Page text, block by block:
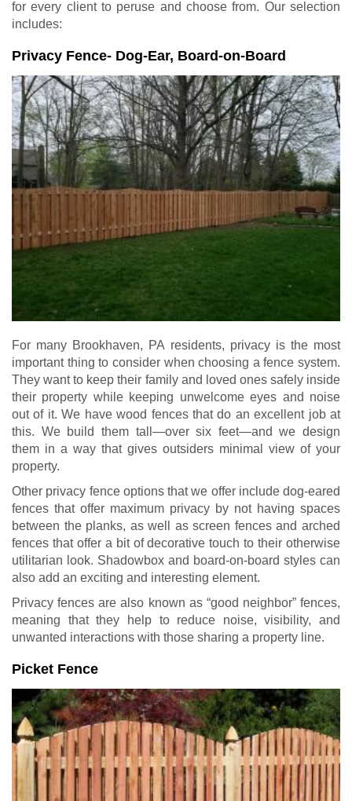
for every client to peruse and choose from. Our selection
includes:
Privacy Fence- Dog-Ear, Board-on-Board
For many Brookhaven, PA residents, privacy is the most
important thing to consider when choosing a fence system.
They want to keep their family and loved ones safely inside
their property while keeping unwelcome eyes and noise
out of it. We have wood fences that do an excellent job at
this. We build them tall—over six feet—and we design
them in a way that gives outsiders minimal view of your
property.
Other privacy fence options that we offer include dog-eared
fences that offer maximum privacy by not having spaces
between the planks, as well as screen fences and arched
fences that offer a bit of decorative touch to their otherwise
utilitarian look. Shadowbox and board-on-board styles can
also add an exciting and interesting element.
Privacy fences are also known as “good neighbor” fences,
meaning that they help to reduce noise, visibility, and
unwanted interactions with those sharing a property line.
Picket Fence